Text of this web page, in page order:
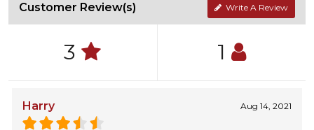
Customer Review(s) Write A Review
3 1
Harry Aug 14, 2021